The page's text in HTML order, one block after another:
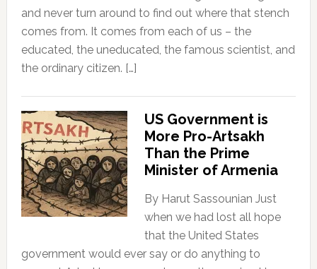
and never turn around to find out where that stench
comes from. It comes from each of us – the
educated, the uneducated, the famous scientist, and
the ordinary citizen. […]
US Government is
More Pro-Artsakh
Than the Prime
Minister of Armenia
By Harut Sassounian Just
when we had lost all hope
that the United States
government would ever say or do anything to